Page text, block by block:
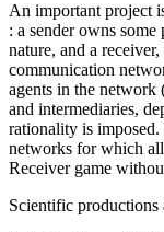
An important project
: a sender owns
nature, and a
communication
agents in the network
and intermediaries,
rationality is
networks for which
Receiver game
Scientific productions